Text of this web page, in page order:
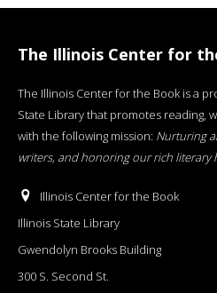
The Illinois Center for
The Illinois Center for the Book is a
State Library that promotes reading,
with the following mission: Nurturing
writers, and honoring our rich literary
Illinois Center for the Book
Illinois State Library
Gwendolyn Brooks Building
300 S. Second St.